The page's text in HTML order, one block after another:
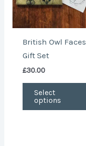
British Owl Faces
Gift Set
£30.00
Select
options